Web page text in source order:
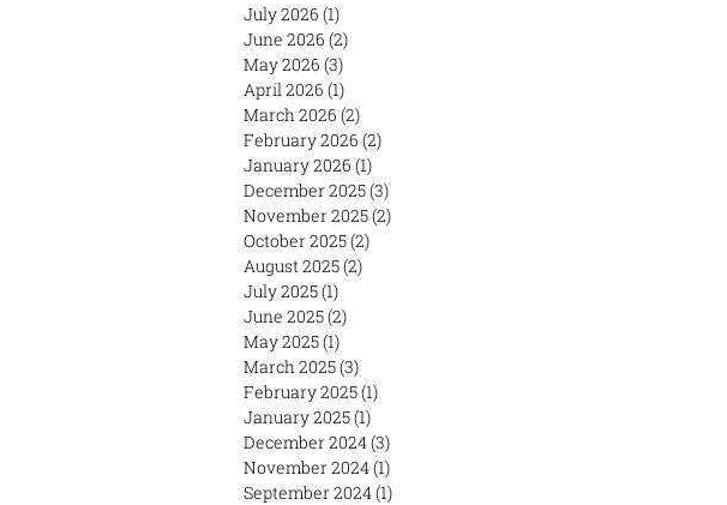
July 2026 (1)
June 2026 (2)
May 2026 (3)
April 2026 (1)
March 2026 (2)
February 2026 (2)
January 2026 (1)
December 2025(3)
November 2025(2)
October 2025(2)
August 2025(2)
July 2025(1)
June 2025(2)
May 2025(1)
March 2025(3)
February 2025(1)
January 2025(1)
December 2024(3)
November 2024(1)
September 2024(1)